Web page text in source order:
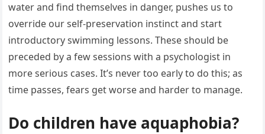
water and find themselves in danger, pushes us to
override our self-preservation instinct and start
introductory swimming lessons. These should be
preceded by a few sessions with a psychologist in
more serious cases. It’s never too early to do this; as
time passes, fears get worse and harder to manage.
Do children have aquaphobia?